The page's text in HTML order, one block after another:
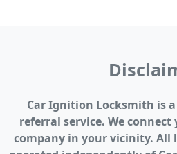
Car Ignition Locksmith is
referral service. We
company in your vicinity. All